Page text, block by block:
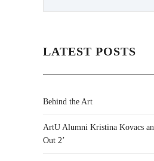
LATEST POSTS
Behind the Art
ArtU Alumni Kristina Kovacs
Out 2’